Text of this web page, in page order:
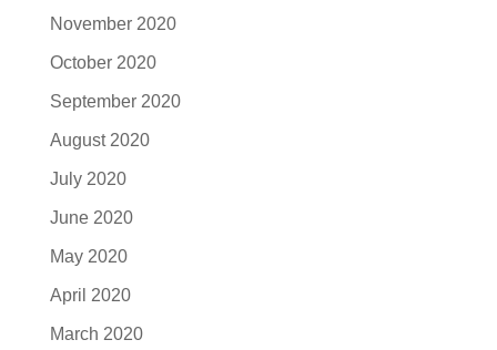
November 2020
October 2020
September 2020
August 2020
July 2020
June 2020
May 2020
April 2020
March 2020